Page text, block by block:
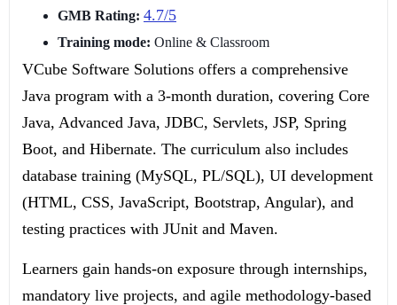
GMB Rating: 4.7/5
Training mode: Online & Classroom
VCube Software Solutions offers a comprehensive
Java program with a 3-month duration, covering Core
Java, Advanced Java, JDBC, Servlets, JSP, Spring
Boot, and Hibernate. The curriculum also includes
database training (MySQL, PL/SQL), UI development
(HTML, CSS, JavaScript, Bootstrap, Angular), and
testing practices with JUnit and Maven.
Learners gain hands-on exposure through internships,
mandatory live projects, and agile methodology-based